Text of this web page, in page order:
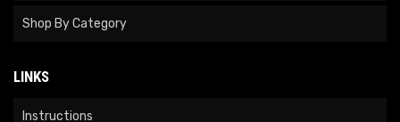
Shop By Category
LINKS
Instructions